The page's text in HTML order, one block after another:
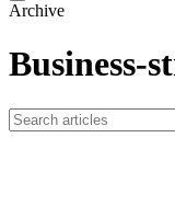
Archive
Business-